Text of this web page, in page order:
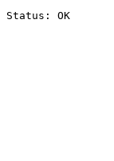
Status: OK